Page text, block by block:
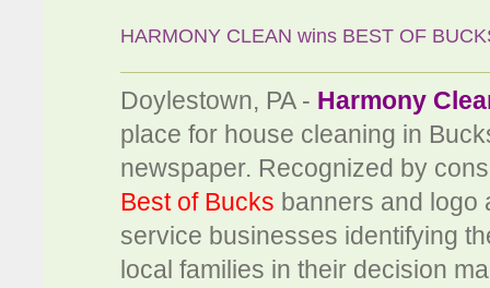
HARMONY CLEAN wins BEST OF
Doylestown, PA - Harmony
place for house cleaning in
newspaper. Recognized by
Best of Bucks banners and logo
service businesses identifying
local families in their decision